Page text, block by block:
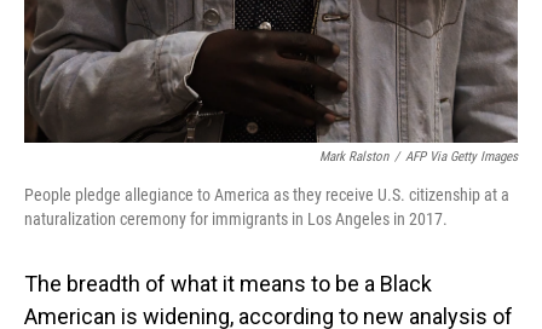
Mark Ralston / AFP Via Getty Images
People pledge allegiance to America as they receive U.S. citizenship at a
naturalization ceremony for immigrants in Los Angeles in 2017.
The breadth of what it means to be a Black
American is widening, according to new analysis of